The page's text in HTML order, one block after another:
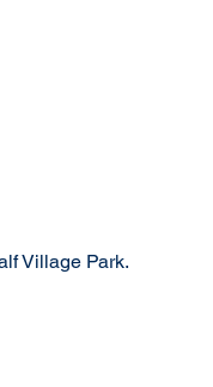
Village Park.